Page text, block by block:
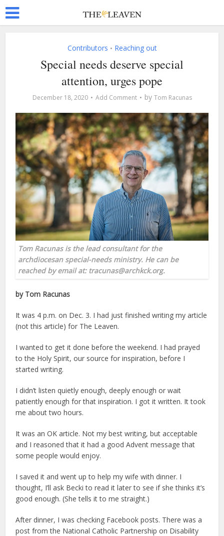
Contributors • Reaching out
Special needs deserve special
attention, urges pope
December 18, 2020 Add Comment by Tom Racunas
Tom Racunas is the lead consultant for the
archdiocesan special-needs ministry. He can be
reached by email at: tracunas@archkck.org.
by Tom Racunas
It was 4 p.m. on Dec. 3. I had just finished writing my article
(not this article) for The Leaven.
I wanted to get it done before the weekend. I had prayed
to the Holy Spirit, our source for inspiration, before I
started writing.
I didn’t listen quietly enough, deeply enough or wait
patiently enough for that inspiration. I got it written. It took
me about two hours.
It was an OK article. Not my best writing, but acceptable
and I reasoned that it had a good Advent message that
some people would enjoy.
I saved it and went up to help my wife with dinner. I
thought, I’ll ask Becki to read it later to see if she thinks it’s
good enough. (She tells it to me straight.)
After dinner, I was checking Facebook posts. There was a
post from the National Catholic Partnership on Disability